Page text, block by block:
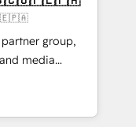
conversion
Award 🏆
AVA Digital
CRM
group,
media
Born in Chile,
reach to